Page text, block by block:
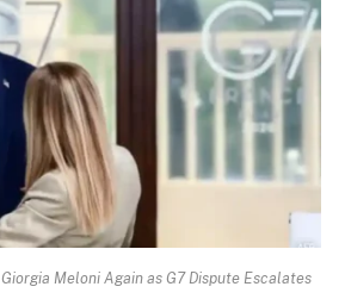
Meloni Again as G7 Dispute Escalates